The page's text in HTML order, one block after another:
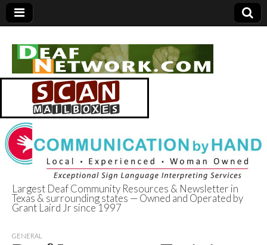
Deaf Network of
Largest Deaf Community Resources & Newsletter in
Texas & surrounding states — Owned and Operated by
Grant Laird Jr since 1997
GENERAL